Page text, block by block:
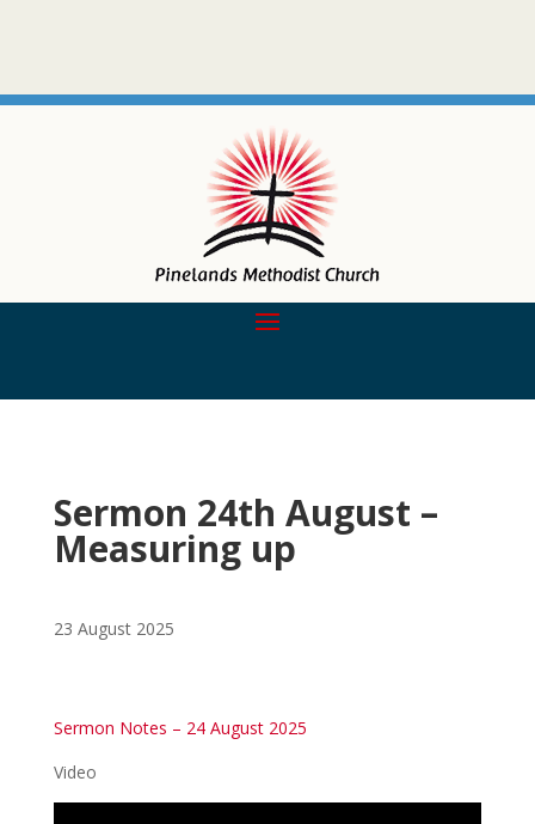
Sermon 24th August –
Measuring up
23 August 2025
Sermon Notes – 24 August 2025
Video